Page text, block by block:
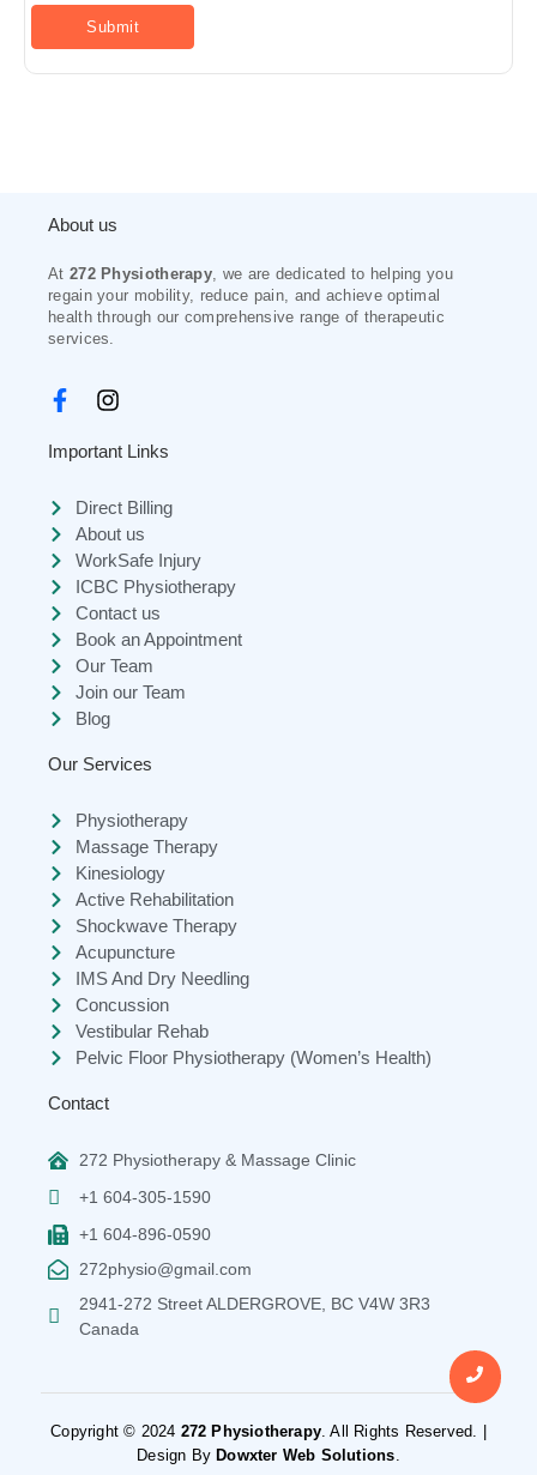
About us
At 272 Physiotherapy, we are dedicated to helping you
regain your mobility, reduce pain, and achieve optimal
health through our comprehensive range of therapeutic
services.
Important Links
Direct Billing
About us
WorkSafe Injury
ICBC Physiotherapy
Contact us
Book an Appointment
Our Team
Join our Team
Blog
Our Services
Physiotherapy
Massage Therapy
Kinesiology
Active Rehabilitation
Shockwave Therapy
Acupuncture
IMS And Dry Needling
Concussion
Vestibular Rehab
Pelvic Floor Physiotherapy (Women’s Health)
Contact
272 Physiotherapy & Massage Clinic
+1 604-305-1590
+1 604-896-0590
272physio@gmail.com
2941-272 Street ALDERGROVE, BC V4W 3R3
Canada
Copyright © 2024 272 Physiotherapy . All Rights Reserved. |
Design By Dowxter Web Solutions